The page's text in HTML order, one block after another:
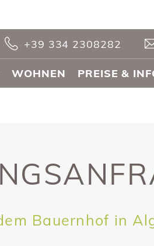
+39 334 2308282
WOHNEN PREISE &
Bauernhof in